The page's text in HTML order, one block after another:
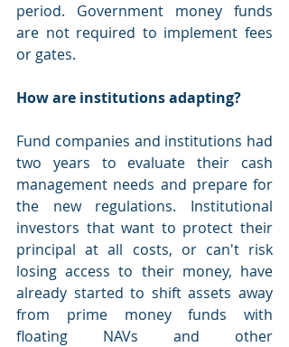
period. Government money funds
are not required to implement fees
or gates.
How are institutions adapting?
Fund companies and institutions had
two years to evaluate their cash
management needs and prepare for
the new regulations. Institutional
investors that want to protect their
principal at all costs, or can't risk
losing access to their money, have
already started to shift assets away
from prime money funds with
floating NAVs and other